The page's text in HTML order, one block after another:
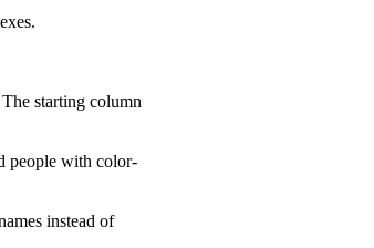
starting column
people with color-
instead of